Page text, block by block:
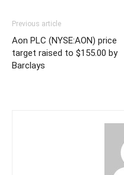
Previous article
Aon PLC (NYSE:AON) price
target raised to $155.00 by
Barclays